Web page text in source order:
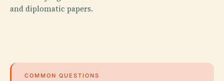
and diplomatic papers.
COMMON QUESTIONS